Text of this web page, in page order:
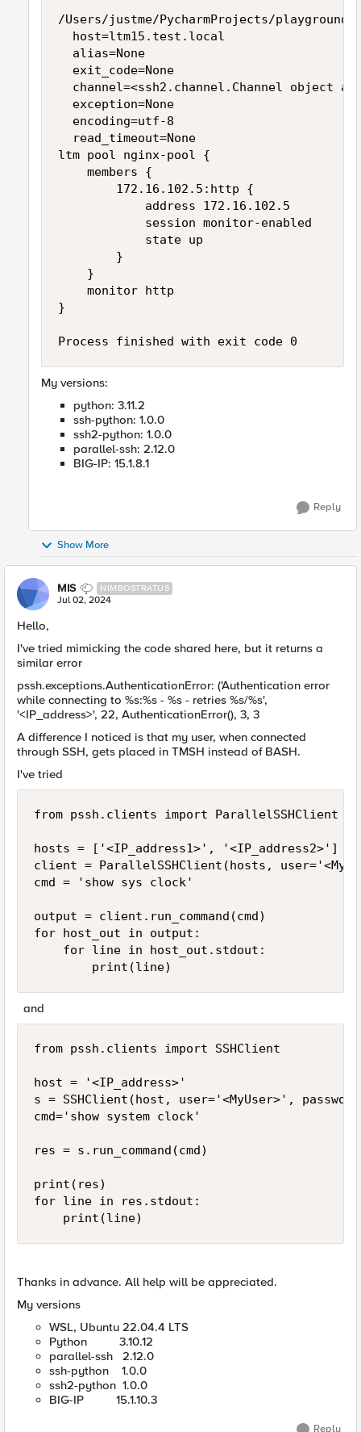
/Users/justme/PycharmProjects/
ltm pool nginx-pool {
    members {
        172.16.102.5:http {
            address 172.16.102.5
            session monitor-enabled
            state up
        }
    }
    monitor http
}
Process finished with exit code 0
My versions:
python: 3.11.2
ssh-python: 1.0.0
ssh2-python: 1.0.0
parallel-ssh: 2.12.0
BIG-IP: 15.1.8.1
Reply
Show More
MIS NIMBOSTRATUS
Jul 02, 2024
Hello,
I've tried mimicking the code shared here, but it returns a
similar error
pssh.exceptions.AuthenticationError: ('Authentication error
while connecting to %s:%s - %s - retries %s/%s',
'<IP_address>', 22, AuthenticationError(), 3, 3
A difference I noticed is that my user, when connected
through SSH, gets placed in TMSH instead of BASH.
I've tried
from pssh.clients import ParallelSSHClient
hosts = ['<IP_address1>', '<IP_address2>']
client = ParallelSSHClient(hosts,
cmd = 'show sys clock'
output = client.run_command(cmd)
for host_out in output:
    for line in host_out.stdout:
        print(line)
and
from pssh.clients import SSHClient
host = '<IP_address>'
s = SSHClient(host, user='<MyUser>',
cmd='show system clock'
res = s.run_command(cmd)
print(res)
for line in res.stdout:
    print(line)
Thanks in advance. All help will be appreciated.
My versions
WSL, Ubuntu 22.04.4 LTS
Python 3.10.12
parallel-ssh 2.12.0
ssh-python 1.0.0
ssh2-python 1.0.0
BIG-IP 15.1.10.3
Reply